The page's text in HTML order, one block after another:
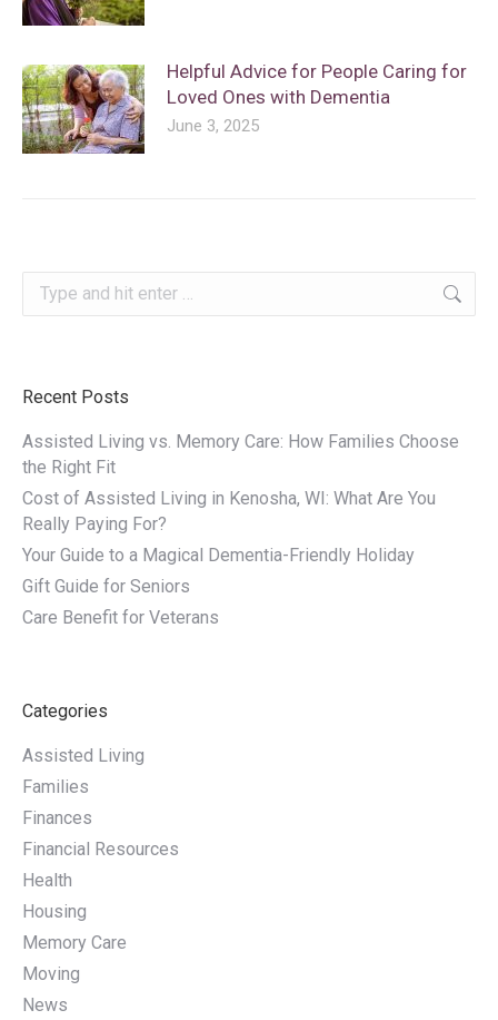
Helpful Advice for People Caring for
Loved Ones with Dementia
June 3, 2025
Search:
Recent Posts
Assisted Living vs. Memory Care: How Families Choose
the Right Fit
Cost of Assisted Living in Kenosha, WI: What Are You
Really Paying For?
Your Guide to a Magical Dementia-Friendly Holiday
Gift Guide for Seniors
Care Benefit for Veterans
Categories
Assisted Living
Families
Finances
Financial Resources
Health
Housing
Memory Care
Moving
News